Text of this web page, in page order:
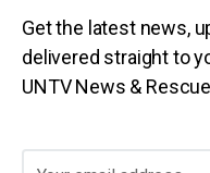
Get the latest news,
delivered straight to
UNTV News &